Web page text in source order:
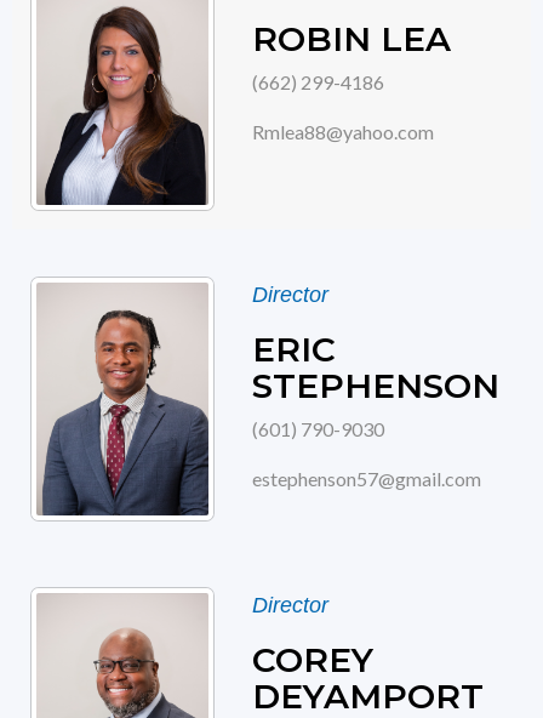
ROBIN LEA
(662) 299-4186
Rmlea88@yahoo.com
Director
ERIC
STEPHENSON
(601) 790-9030
estephenson57@gmail.com
Director
COREY
DEYAMPORT